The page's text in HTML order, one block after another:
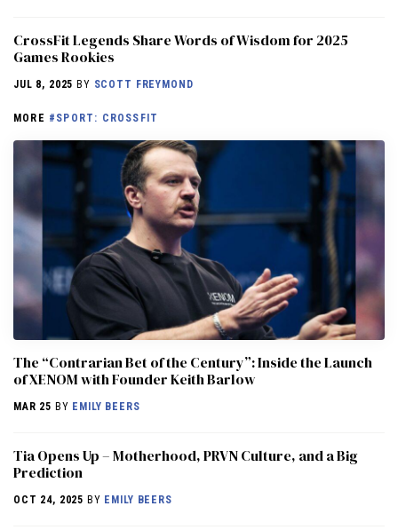
CrossFit Legends Share Words of Wisdom for 2025
Games Rookies
JUL 8, 2025 BY SCOTT FREYMOND
MORE #SPORT: CROSSFIT
The “Contrarian Bet of the Century”: Inside the Launch
of XENOM with Founder Keith Barlow
MAR 25 BY EMILY BEERS
​​Tia Opens Up – Motherhood, PRVN Culture, and a Big
Prediction
OCT 24, 2025 BY EMILY BEERS